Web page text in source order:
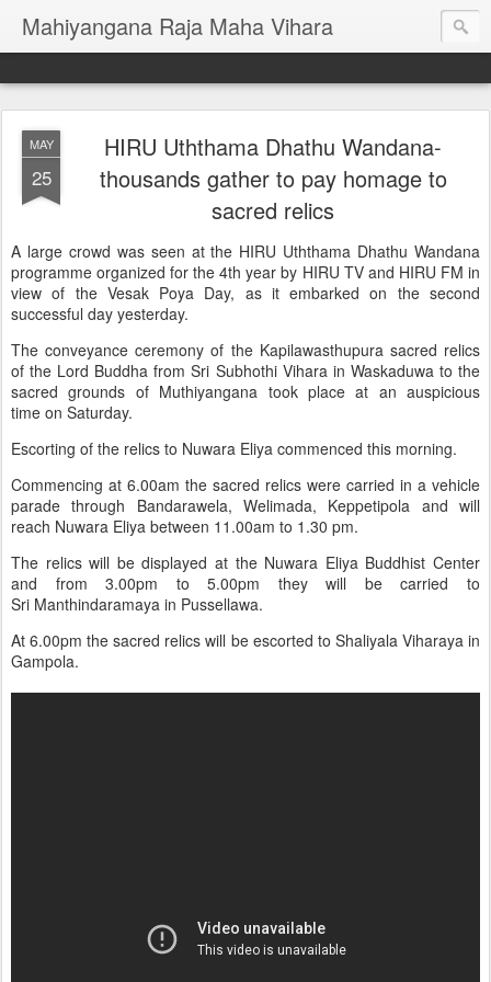
Mahiyangana Raja Maha Vihara
MAY
25
HIRU Uththama Dhathu Wandana-
thousands gather to pay homage to
sacred relics
A large crowd was seen at the HIRU Uththama Dhathu Wandana
programme organized for the 4th year by HIRU TV and HIRU FM in
view of the Vesak Poya Day, as it embarked on the second
successful day yesterday.
The conveyance ceremony of the Kapilawasthupura sacred relics
of the Lord Buddha from Sri Subhothi Vihara in Waskaduwa to the
sacred grounds of Muthiyangana took place at an auspicious
time on Saturday.
Escorting of the relics to Nuwara Eliya commenced this morning.
Commencing at 6.00am the sacred relics were carried in a vehicle
parade through Bandarawela, Welimada, Keppetipola and will
reach Nuwara Eliya between 11.00am to 1.30 pm.
The relics will be displayed at the Nuwara Eliya Buddhist Center
and from 3.00pm to 5.00pm they will be carried to
Sri Manthindaramaya in Pussellawa.
At 6.00pm the sacred relics will be escorted to Shaliyala Viharaya in
Gampola.